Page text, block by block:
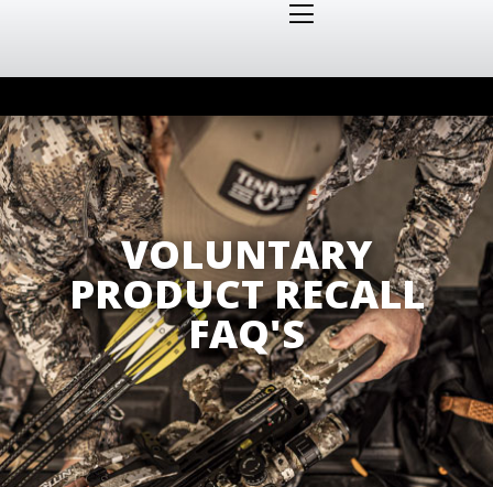
VOLUNTARY
PRODUCT RECALL
FAQ'S